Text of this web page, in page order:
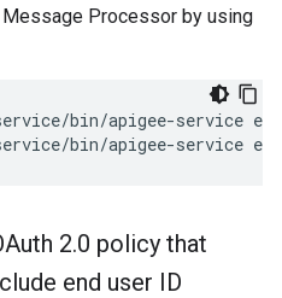
Processor by using
bin/apigee-service
2.0 policy that
end user ID